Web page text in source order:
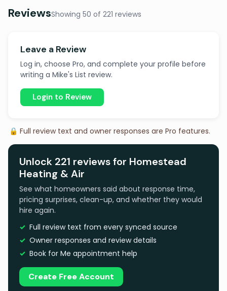
ReviewsShowing 50 of 221 reviews
Leave a Review
Log in, choose Pro, and complete your profile before
writing a Mike's List review.
Login to Review
🔒 Full review text and owner responses are Pro features.
Unlock 221 reviews for Homestead
Heating & Air
See what homeowners said about response time,
pricing surprises, clean-up, and whether they would
hire again.
Full review text from every synced source
Owner responses and review details
Book for Me appointment help
Create Free Account